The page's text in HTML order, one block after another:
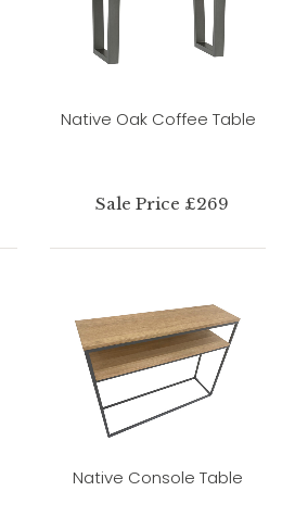
Native Oak Coffee Table
Sale Price £269
Native Console Table